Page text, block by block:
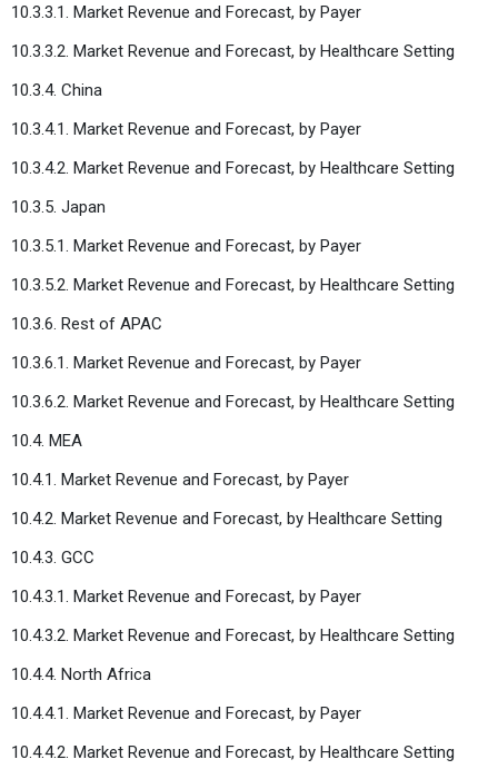
10.3.3.1. Market Revenue and Forecast, by Payer
10.3.3.2. Market Revenue and Forecast, by Healthcare Setting
10.3.4. China
10.3.4.1. Market Revenue and Forecast, by Payer
10.3.4.2. Market Revenue and Forecast, by Healthcare Setting
10.3.5. Japan
10.3.5.1. Market Revenue and Forecast, by Payer
10.3.5.2. Market Revenue and Forecast, by Healthcare Setting
10.3.6. Rest of APAC
10.3.6.1. Market Revenue and Forecast, by Payer
10.3.6.2. Market Revenue and Forecast, by Healthcare Setting
10.4. MEA
10.4.1. Market Revenue and Forecast, by Payer
10.4.2. Market Revenue and Forecast, by Healthcare Setting
10.4.3. GCC
10.4.3.1. Market Revenue and Forecast, by Payer
10.4.3.2. Market Revenue and Forecast, by Healthcare Setting
10.4.4. North Africa
10.4.4.1. Market Revenue and Forecast, by Payer
10.4.4.2. Market Revenue and Forecast, by Healthcare Setting